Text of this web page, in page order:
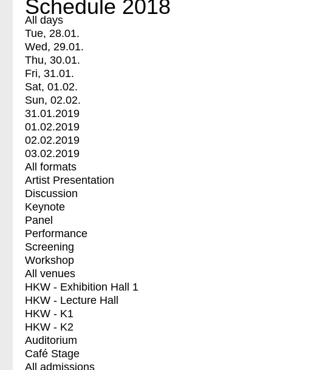
Schedule 2018
All days
Tue, 28.01.
Wed, 29.01.
Thu, 30.01.
Fri, 31.01.
Sat, 01.02.
Sun, 02.02.
31.01.2019
01.02.2019
02.02.2019
03.02.2019
All formats
Artist Presentation
Discussion
Keynote
Panel
Performance
Screening
Workshop
All venues
HKW - Exhibition Hall 1
HKW - Lecture Hall
HKW - K1
HKW - K2
Auditorium
Café Stage
All admissions